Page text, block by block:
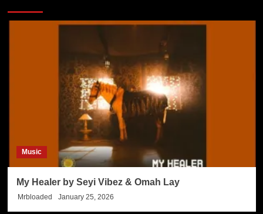
Music
My Healer by Seyi Vibez & Omah Lay
Mrbloaded January 25, 2026